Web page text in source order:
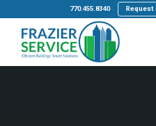
770.455.8340 Request